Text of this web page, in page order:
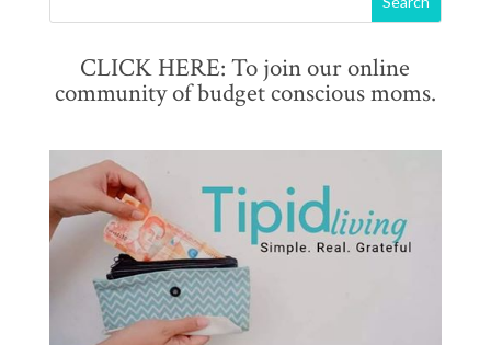
CLICK HERE: To join our online
community of budget conscious moms.